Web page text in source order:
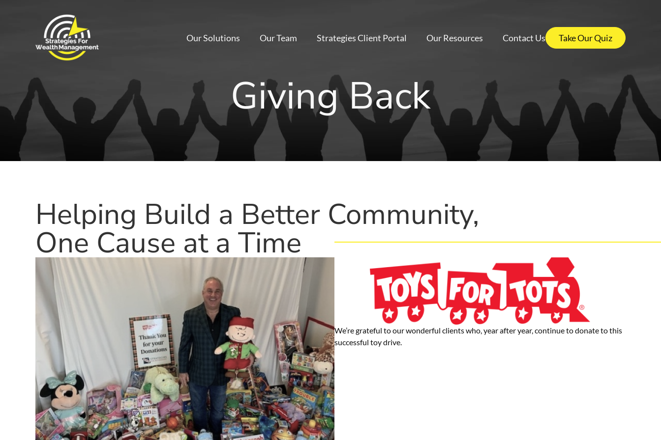
Our Solutions Our Team Strategies Client Portal Our Resources Contact Us Take Our Quiz
Giving Back
Helping Build a Better Community,
One Cause at a Time
We’re grateful to our wonderful clients who, year after year, continue to donate to this
successful toy drive.